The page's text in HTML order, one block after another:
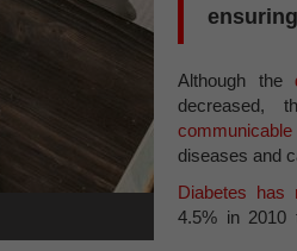
Although the
decreased,
communicable
diseases and
Diabetes has
4.5% in 2010